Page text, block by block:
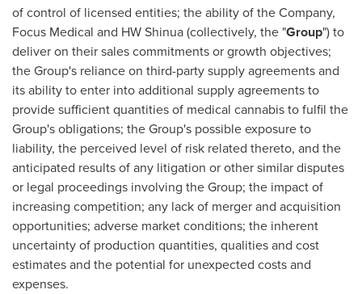
of control of licensed entities; the ability of the Company,
Focus Medical and HW Shinua (collectively, the "Group") to
deliver on their sales commitments or growth objectives;
the Group's reliance on third-party supply agreements and
its ability to enter into additional supply agreements to
provide sufficient quantities of medical cannabis to fulfil the
Group's obligations; the Group's possible exposure to
liability, the perceived level of risk related thereto, and the
anticipated results of any litigation or other similar disputes
or legal proceedings involving the Group; the impact of
increasing competition; any lack of merger and acquisition
opportunities; adverse market conditions; the inherent
uncertainty of production quantities, qualities and cost
estimates and the potential for unexpected costs and
expenses.